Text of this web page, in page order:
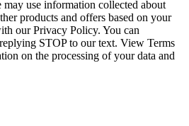
use information collected about
products and offers based on your
our Privacy Policy. You can
STOP to our text. View Terms
on the processing of your data and